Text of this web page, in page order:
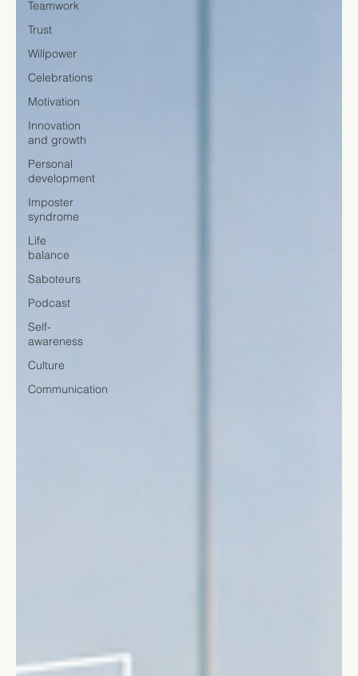
Teamwork
Trust
Willpower
Celebrations
Motivation
Innovation
and growth
Personal
development
Imposter
syndrome
Life
balance
Saboteurs
Podcast
Self-
awareness
Culture
Communication